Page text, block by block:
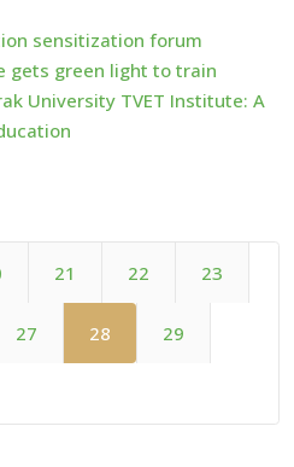
sensitization forum
gets green light to train
University TVET Institute: A
21 22 23
27 28 29